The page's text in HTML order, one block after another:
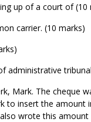
up of a court of (10
carrier. (10 marks)
administrative
Mark. The cheque
to insert the amount
wrote this